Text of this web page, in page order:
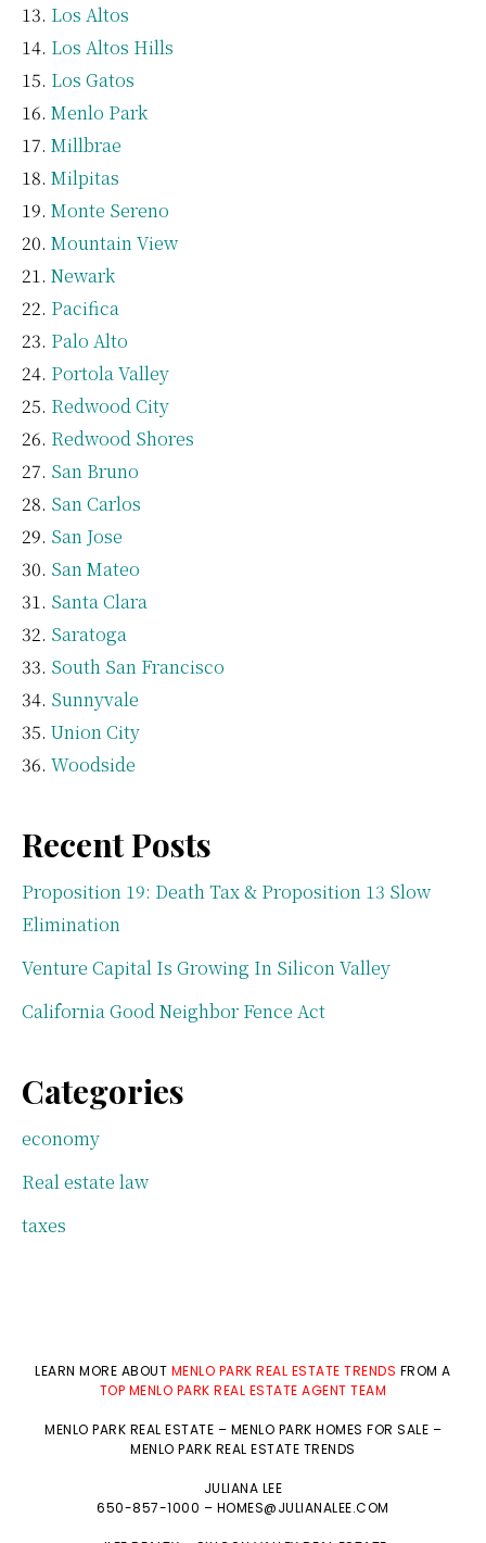
Los Altos
Los Altos Hills
Los Gatos
Menlo Park
Millbrae
Milpitas
Monte Sereno
Mountain View
Newark
Pacifica
Palo Alto
Portola Valley
Redwood City
Redwood Shores
San Bruno
San Carlos
San Jose
San Mateo
Santa Clara
Saratoga
South San Francisco
Sunnyvale
Union City
Woodside
Recent Posts
Proposition 19: Death Tax & Proposition 13 Slow
Elimination
Venture Capital Is Growing In Silicon Valley
California Good Neighbor Fence Act
Categories
economy
Real estate law
taxes
LEARN MORE ABOUT MENLO PARK REAL ESTATE TRENDS FROM A
TOP MENLO PARK REAL ESTATE AGENT TEAM
MENLO PARK REAL ESTATE – MENLO PARK HOMES FOR SALE –
MENLO PARK REAL ESTATE TRENDS
JULIANA LEE
650-857-1000 – HOMES@JULIANALEE.COM